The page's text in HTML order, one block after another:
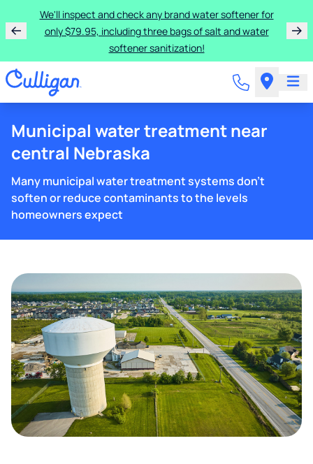
We'll inspect and check any brand water softener for
only $79.95, including three bags of salt and water
softener sanitization!
Municipal water treatment near
central Nebraska
Many municipal water treatment systems don't
soften or reduce contaminants to the levels
homeowners expect